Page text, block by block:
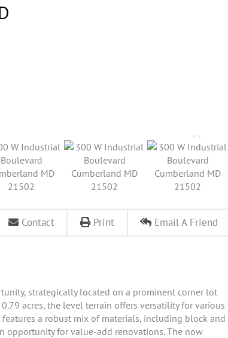
Contact Print Email A Friend
strategically located on a prominent corner lot
acres, the level terrain offers versatility for various
a robust mix of materials, including block and
opportunity for value-add renovations. The now